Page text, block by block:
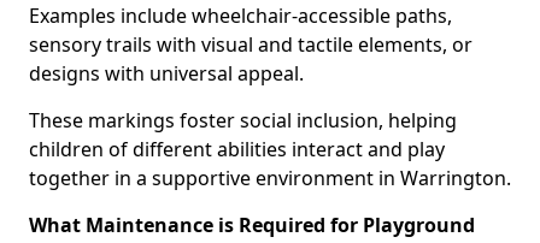
Examples include wheelchair-accessible paths,
sensory trails with visual and tactile elements, or
designs with universal appeal.
These markings foster social inclusion, helping
children of different abilities interact and play
together in a supportive environment in Warrington.
What Maintenance is Required for Playground